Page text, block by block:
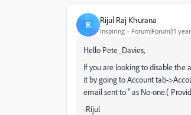
R Rijul Raj Khurana
Inspiring Forum|Forum|11
Hello Pete_Davies,
If you are looking to disable the
it by going to Account tab-
email sent to " as No-one.(
-Rijul